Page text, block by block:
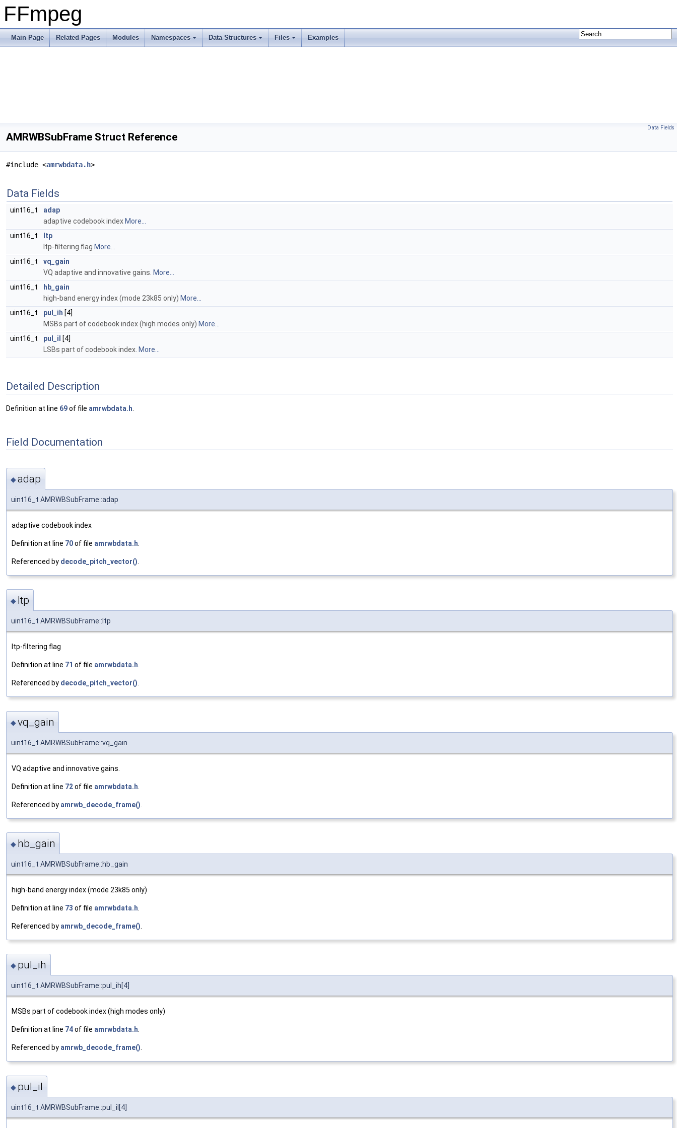
FFmpeg
Main Page Related Pages Modules Namespaces Data Structures Files Examples
Data Fields
AMRWBSubFrame Struct Reference
#include <amrwbdata.h>
Data Fields
uint16_t
adap
adaptive codebook index More...
uint16_t
ltp
ltp-filtering flag More...
uint16_t
vq_gain
VQ adaptive and innovative gains. More...
uint16_t
hb_gain
high-band energy index (mode 23k85 only) More...
uint16_t
pul_ih [4]
MSBs part of codebook index (high modes only) More...
uint16_t
pul_il
[4]
LSBs part of codebook index. More...
Detailed Description
Definition at line 69of file amrwbdata.h
Field Documentation
◆adap
uint16_t AMRWBSubFrame::adap
adaptive codebook index
Definition at line 70of file amrwbdata.h
Referenced by decode_pitch_vector()
◆ ltp
uint16_t AMRWBSubFrame::ltp
ltp-filtering flag
Definition at line 71 of file amrwbdata.h
Referenced by decode_pitch_vector()
◆vq_gain
uint16_t AMRWBSubFrame::vq_gain
VQ adaptive and innovative gains.
Definition at line 72of file amrwbdata.h
Referenced by amrwb_decode_frame()
◆ hb_gain
uint16_t AMRWBSubFrame::hb_gain
high-band energy index (mode 23k85 only)
Definition at line 73 of file amrwbdata.h
Referenced by amrwb_decode_frame()
◆ pul_ih
uint16_t AMRWBSubFrame::pul_ih[4]
MSBs part of codebook index (high modes only)
Definition at line 74of file amrwbdata.h.
Referenced by amrwb_decode_frame().
◆ pul_il
uint16_t AMRWBSubFrame::pul_il[4]